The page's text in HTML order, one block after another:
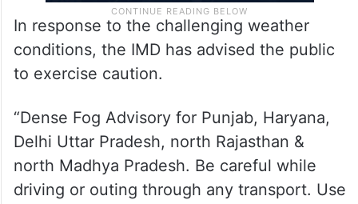
In response to the challenging weather
conditions, the IMD has advised the public
to exercise caution.
“Dense Fog Advisory for Punjab, Haryana,
Delhi Uttar Pradesh, north Rajasthan &
north Madhya Pradesh. Be careful while
driving or outing through any transport. Use